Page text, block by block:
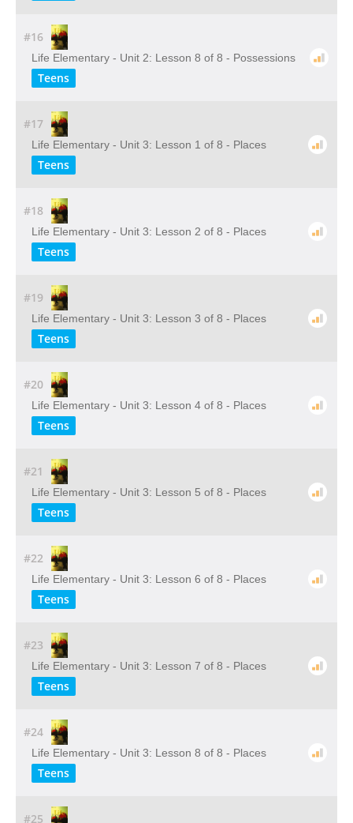
#16
Life Elementary - Unit 2: Lesson 8 of 8 - Possessions
Teens
#17
Life Elementary - Unit 3: Lesson 1 of 8 - Places
Teens
#18
Life Elementary - Unit 3: Lesson 2 of 8 - Places
Teens
#19
Life Elementary - Unit 3: Lesson 3 of 8 - Places
Teens
#20
Life Elementary - Unit 3: Lesson 4 of 8 - Places
Teens
#21
Life Elementary - Unit 3: Lesson 5 of 8 - Places
Teens
#22
Life Elementary - Unit 3: Lesson 6 of 8 - Places
Teens
#23
Life Elementary - Unit 3: Lesson 7 of 8 - Places
Teens
#24
Life Elementary - Unit 3: Lesson 8 of 8 - Places
Teens
#25